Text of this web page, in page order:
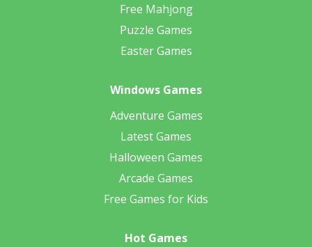
Free Mahjong
Puzzle Games
Easter Games
Windows Games
Adventure Games
Latest Games
Halloween Games
Arcade Games
Free Games for Kids
Hot Games